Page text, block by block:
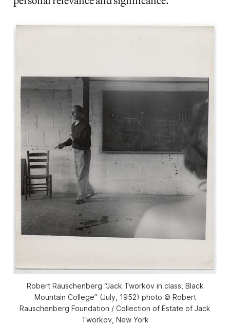
Robert Rauschenberg “Jack Tworkov in class, Black
Mountain College” (July, 1952) photo © Robert
Rauschenberg Foundation / Collection of Estate of Jack
Tworkov, New York